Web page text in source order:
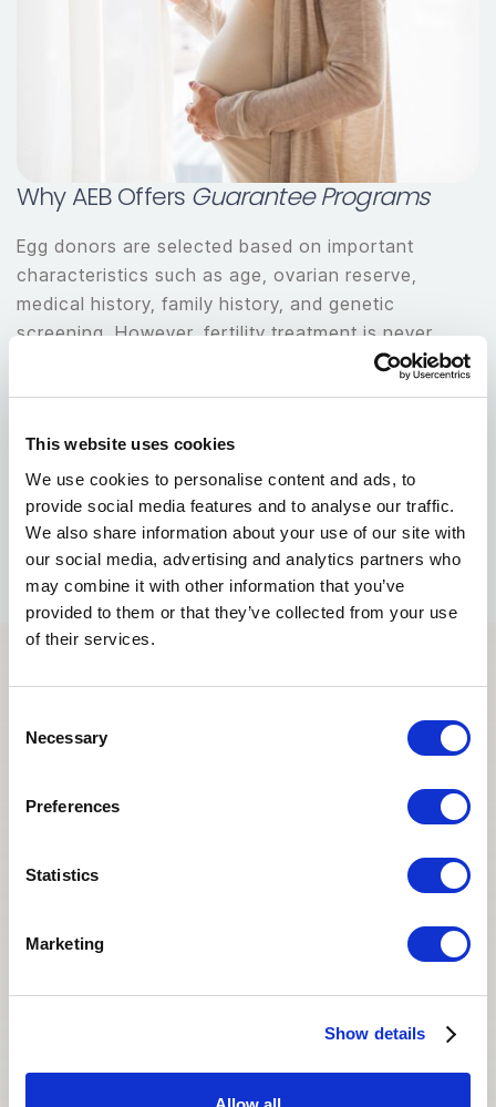
This website uses cookies
We use cookies to personalise content and ads, to
provide social media features and to analyse our traffic.
We also share information about your use of our site with
our social media, advertising and analytics partners who
may combine it with other information that you’ve
provided to them or that they’ve collected from your use
of their services.
Selection
Necessary
Preferences
Statistics
Marketing
Show details
Why AEB Offers Guarantee Programs
Egg donors are selected based on important
characteristics such as age, ovarian reserve,
medical history, family history, and genetic
screening. However, fertility treatment is never
outcomes from cycle to cycle.
Asian Egg Bank offers guarantee options to help
intended parents make informed decisions and
move forward with greater peace of mind.
Every journey is unique. These are the words of
people who found hope, support, and life-changing